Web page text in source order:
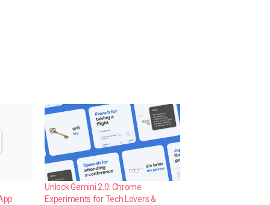
Unlock Gemini 2.0: Chrome
Experiments for Tech Lovers &